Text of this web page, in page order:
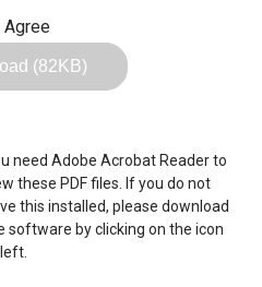
alteration, public
Manuals either for
compensation to a third
Agree
(82KB)
need Adobe Acrobat Reader to
these PDF files. If you do not
this installed, please download
software by clicking on the icon